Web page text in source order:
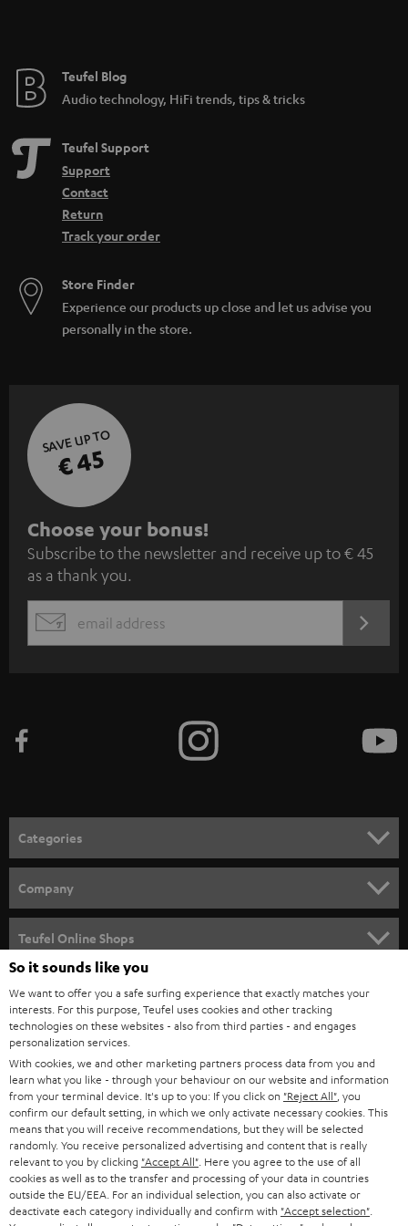
e
Teufel Blog
Audio technology, HiFi trends, tips & tricks
Teufel Support
Support
Contact
Return
Track your order
Store Finder
Experience our products up close and let us advise you
personally in the store.
SAVE UP TO
€ 45
S
u
b
s
c
e
n
e
w
s
l
e
t
t
e
r
Choose your bonus!
Subscribe to the newsletter and receive up to € 45
as a thank you.
EMAIL
Categories
SPEAKER PACKAGES
SOUNDBARS
STEREO
SMART HOME
BLUETOOTH
HEADPHONES
BLUETOOTH HEADPHONES
STEREO COMPLETE SYSTEMS
Company
CAREER
PRESS
B2B
STORES
ADVANTAGES
TEUFEL STORY
Teufel Online Shops
AUSTRIA
SWITZERLAND
NETHERLANDS
BELGIUM
So it sounds like you
We want to offer you a safe surfing experience that exactly matches your
interests. For this purpose, Teufel uses cookies and other tracking
technologies on these websites - also from third parties - and engages
personalization services.
With cookies, we and other marketing partners process data from you and
learn what you like - through your behaviour on our website and information
from your terminal device. It's up to you: If you click on "Reject All" , you
confirm our default setting, in which we only activate necessary cookies. This
means that you will receive recommendations, but they will be selected
randomly. You receive personalized advertising and content that is really
relevant to you by clicking "Accept All" . Here you agree to the use of all
cookies as well as to the transfer and processing of your data in countries
outside the EU/EEA. For an individual selection, you can also activate or
deactivate each category individually and confirm with "Accept selection"